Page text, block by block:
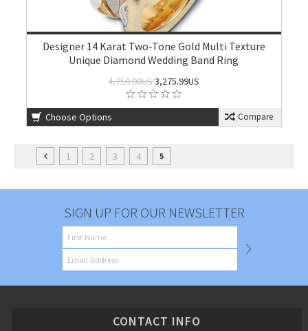
Designer 14 Karat Two-Tone Gold Multi Texture
Unique Diamond Wedding Band Ring
4,750.00US3,275.99US
Choose Options Compare
1 2 3 4 5
SIGN UP FOR OUR NEWSLETTER
CONTACT INFO